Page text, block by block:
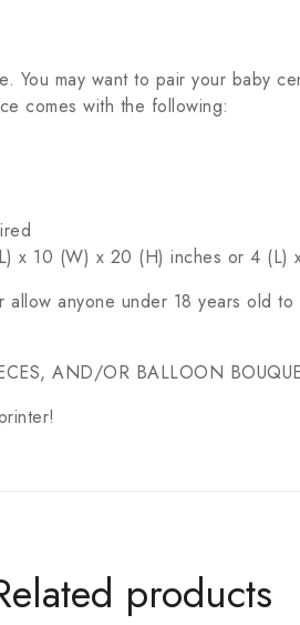
may want to pair your baby
comes with the following:
x 10 (W) x 20 (H) inches or 4 (L)
anyone under 18 years old
AND/OR BALLOON
products